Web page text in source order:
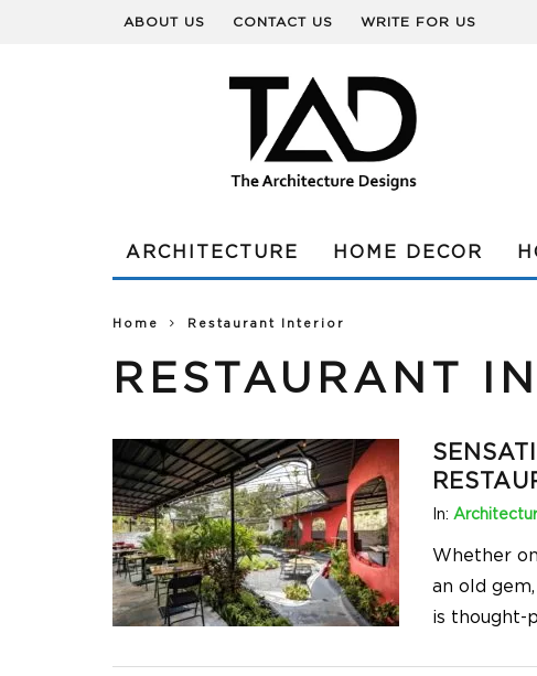
ABOUT US CONTACT US WRITE FOR US
ARCHITECTURE HOME DECOR
Home Restaurant Interior
RESTAURANT
In:
Whether
an old
is thought-